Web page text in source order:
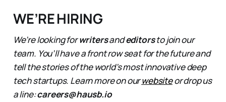
WE’RE HIRING
We’re looking forwritersandeditorsto join our
team. You’ll have a front row seat for the future and
tell the stories of the world’s most innovative deep
tech startups. Learn more on ourwebsiteor drop us
a line:careers@hausb.io